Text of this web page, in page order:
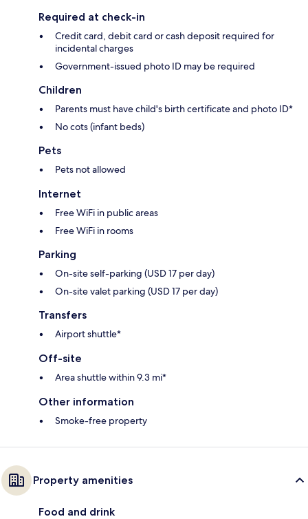
Required at check-in
Credit card, debit card or cash deposit required for
incidental charges
Government-issued photo ID may be required
Children
Parents must have child's birth certificate and photo ID*
No cots (infant beds)
Pets
Pets not allowed
Internet
Free WiFi in public areas
Free WiFi in rooms
Parking
On-site self-parking (USD 17 per day)
On-site valet parking (USD 17 per day)
Transfers
Airport shuttle*
Off-site
Area shuttle within 9.3 mi*
Other information
Smoke-free property
Property amenities
Food and drink